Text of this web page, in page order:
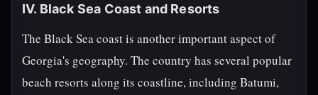
IV. Black Sea Coast and Resorts
The Black Sea coast is another important aspect of
Georgia's geography. The country has several popular
beach resorts along its coastline, including Batumi,